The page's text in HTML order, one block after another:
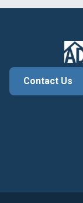
Contact Us